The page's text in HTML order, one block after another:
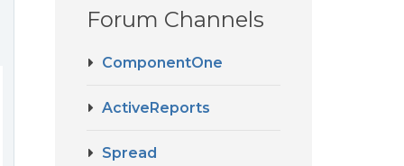
Forum Channels
ComponentOne
ActiveReports
Spread